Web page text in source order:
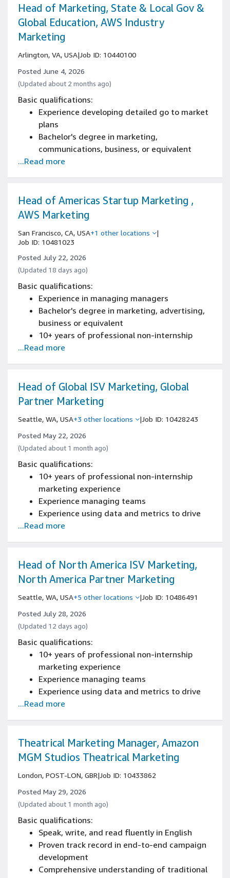
Experience with end to end product delivery
Experience with feature delivery and
tradeoffs of a product
Head of Marketing, State & Local Gov &
Global Education, AWS Industry
Marketing
Arlington, VA, USA|Job ID: 10440100
Posted June 4, 2026
(Updated about 2 months ago)
Basic qualifications:
Experience developing detailed go to market
plans
Bachelor's degree in marketing,
communications, business, or equivalent
10+ years of experience in B2B marketing,
Experience marketing to government or
public sector organizations (state/local
government, education, or adjacent
regulated industries)
Experience with account-based marketing
(ABM) programs, including 1:1 and 1:few
campaign design and execution
...Read more
Head of Americas Startup Marketing ,
AWS Marketing
San Francisco, CA, USA+1 other locations
|
Job ID: 10481023
Posted July 22, 2026
(Updated 18 days ago)
Basic qualifications:
Experience in managing managers
Bachelor's degree in marketing, advertising,
business or equivalent
10+ years of professional non-internship
marketing experience, including 5+ years
concurrent marketing motions and scaling
them across regions
Experience using data and metrics to drive
strategy and communicating results to senior
leadership
Deep familiarity with the startup ecosystem
and venture capital landscape
...Read more
Head of Global ISV Marketing, Global
Partner Marketing
Seattle, WA, USA+3 other locations |Job ID: 10428243
Posted May 22, 2026
(Updated about 1 month ago)
Basic qualifications:
10+ years of professional non-internship
marketing experience
Experience managing teams
Experience using data and metrics to drive
improvements
tables)
Experience driving direction and alignment
...Read more
Head of North America ISV Marketing,
North America Partner Marketing
Seattle, WA, USA+5 other locations |Job ID: 10486491
Posted July 28, 2026
(Updated 12 days ago)
Basic qualifications:
10+ years of professional non-internship
marketing experience
Experience managing teams
Experience using data and metrics to drive
improvements
tables)
Experience driving direction and alignment
...Read more
Theatrical Marketing Manager, Amazon
MGM Studios Theatrical Marketing
London, POST-LON, GBR|Job ID: 10433862
Posted May 29, 2026
(Updated about 1 month ago)
Basic qualifications:
Speak, write, and read fluently in English
Proven track record in end-to-end campaign
development
Comprehensive understanding of traditional